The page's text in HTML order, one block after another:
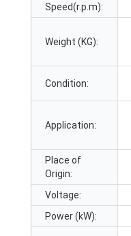
Speed(r.p.m):
Weight (KG):
Condition:
Application:
Place of
Origin:
Voltage:
Power (kW):